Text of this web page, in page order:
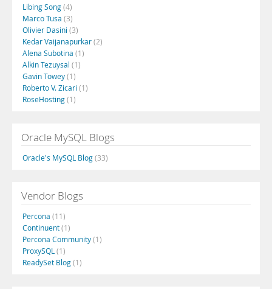
Libing Song(4)
Marco Tusa (3)
Olivier Dasini (3)
Kedar Vaijanapurkar(2)
Alena Subotina (1)
Alkin Tezuysal (1)
Gavin Towey(1)
Roberto V. Zicari (1)
RoseHosting(1)
Oracle MySQL Blogs
Oracle's MySQL Blog(33)
Vendor Blogs
Percona (11)
Continuent(1)
Percona Community(1)
ProxySQL (1)
ReadySet Blog(1)